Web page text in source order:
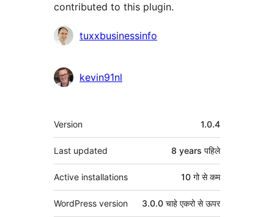
contributed to this plugin.
Contributors
tuxxbusinessinfo
kevin91nl
मेटा
Version 1.0.4
Last updated 8 years पहिले
Active installations 10 गो से कम
WordPress version 3.0.0 चाहे एकरो से ऊपर